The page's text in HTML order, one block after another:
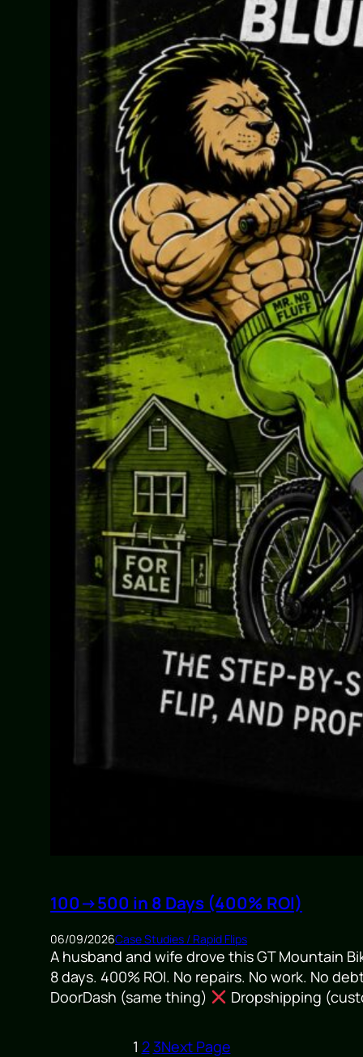
100→500 in 8 Days (400% ROI)
06/09/2026Case Studies / Rapid Flips
A husband and wife drove this GT Mountain
8 days. 400% ROI. No repairs. No work. No
DoorDash (same thing)
Dropshipping
1 23Next Page